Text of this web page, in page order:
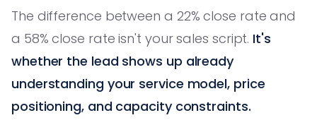
The difference between a 22% close rate and
a 58% close rate isn't your sales script. It's
whether the lead shows up already
understanding your service model, price
positioning, and capacity constraints.